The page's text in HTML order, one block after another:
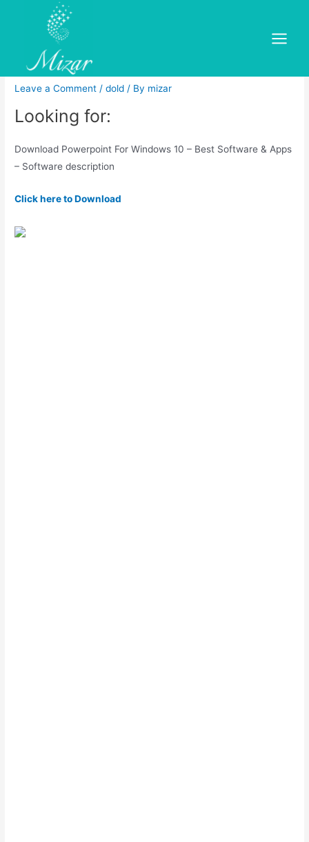
Main
Menu
Microsoft Powerpoint Free
Download for Windows 7/8/10
Leave a Comment /dold / By mizar
Looking for:
Download Powerpoint For Windows 10 – Best Software & Apps
– Software description
Click here to Download